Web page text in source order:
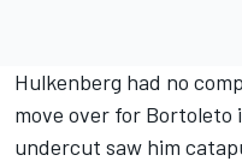
Hulkenberg had no
move over for Bortoleto
undercut saw him